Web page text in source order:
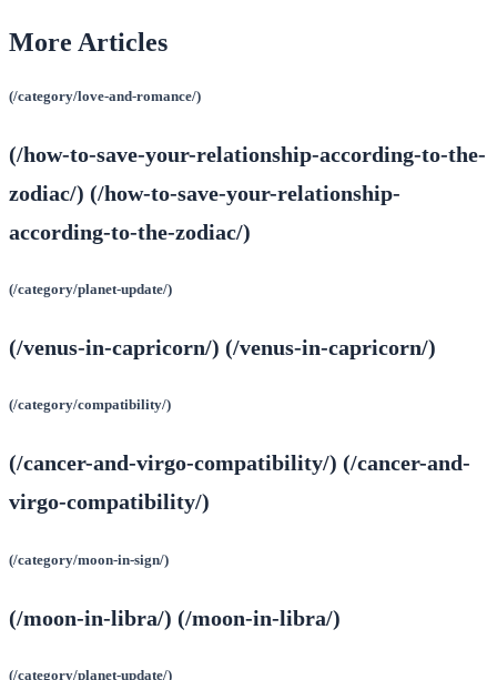
More Articles
(/category/love-and-romance/)
(/how-to-save-your-relationship-according-to-the-
zodiac/) (/how-to-save-your-relationship-
according-to-the-zodiac/)
(/category/planet-update/)
(/venus-in-capricorn/) (/venus-in-capricorn/)
(/category/compatibility/)
(/cancer-and-virgo-compatibility/) (/cancer-and-
virgo-compatibility/)
(/category/moon-in-sign/)
(/moon-in-libra/) (/moon-in-libra/)
(/category/planet-update/)